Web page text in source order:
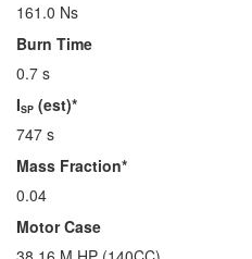
161.0 Ns
Burn Time
0.7 s
ISP (est)*
747 s
Mass Fraction*
0.04
Motor Case